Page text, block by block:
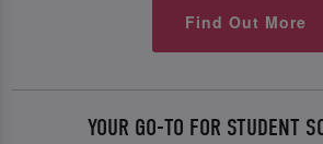
Find Out More
YOUR GO-TO FOR STUDENT